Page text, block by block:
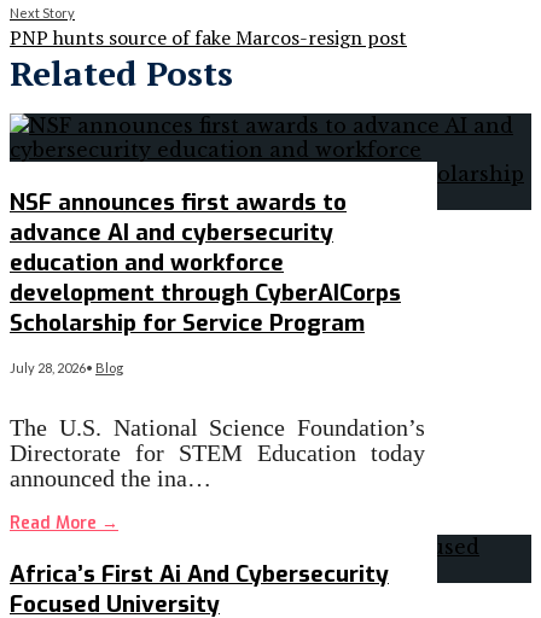
Next Story
PNP hunts source of fake Marcos-resign post
Related Posts
NSF announces first awards to
advance AI and cybersecurity
education and workforce
development through CyberAICorps
Scholarship for Service Program
July 28, 2026• Blog
The U.S. National Science Foundation’s
Directorate for STEM Education today
announced the ina…
Read More →
Africa’s First Ai And Cybersecurity
Focused University